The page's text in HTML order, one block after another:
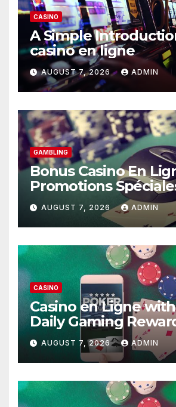
CASINO
A Simple
casino en ligne
AUGUST 7, 2026 ADMIN
GAMBLING
Bonus Casino En
Promotions
AUGUST 7, 2026 ADMIN
CASINO
Casino en Ligne
Daily Gaming
AUGUST 7, 2026 ADMIN